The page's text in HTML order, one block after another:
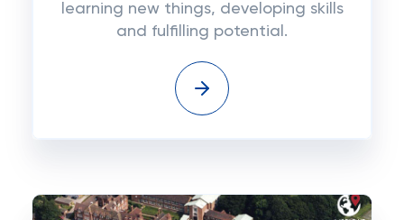
learning new things, developing skills
and fulfilling potential.